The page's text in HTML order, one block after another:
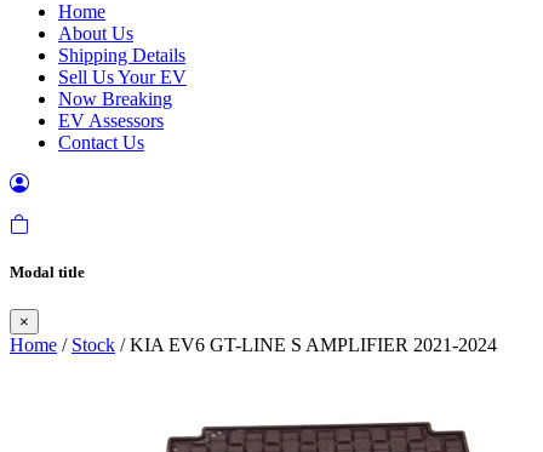
Home
About Us
Shipping Details
Sell Us Your EV
Now Breaking
EV Assessors
Contact Us
Modal title
×
Home / Stock / KIA EV6 GT-LINE S AMPLIFIER 2021-2024